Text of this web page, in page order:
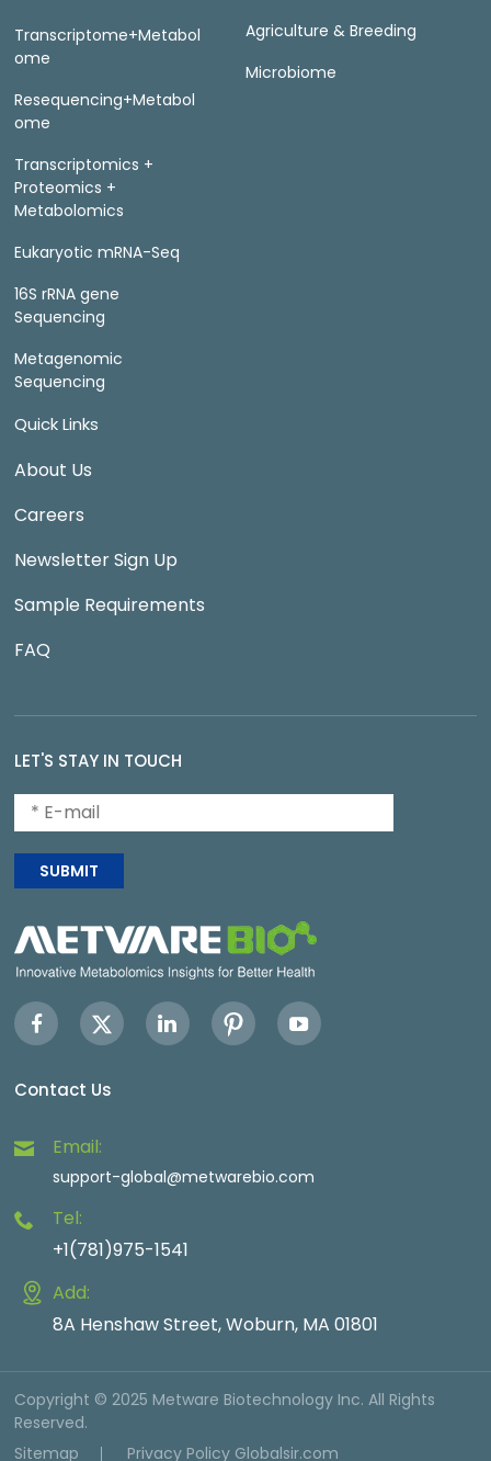
Transcriptome+Metabol
ome
Resequencing+Metabol
ome
Transcriptomics +
Proteomics +
Metabolomics
Eukaryotic mRNA-Seq
16S rRNA gene
Sequencing
Metagenomic
Sequencing
Agriculture & Breeding
Microbiome
Quick Links
About Us
Careers
Newsletter Sign Up
Sample Requirements
FAQ
LET'S STAY IN TOUCH
SUBMIT
Contact Us
Email:
support-global@metwarebio.com
Tel:
+1(781)975-1541
Add:
8A Henshaw Street, Woburn, MA 01801
Copyright © 2025 Metware Biotechnology Inc. All Rights
Reserved.
Sitemap
Privacy Policy Globalsir.com